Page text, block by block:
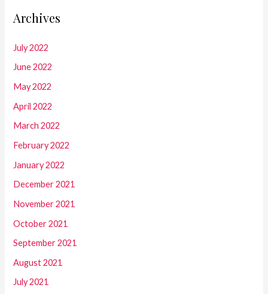
Archives
July 2022
June 2022
May 2022
April 2022
March 2022
February 2022
January 2022
December 2021
November 2021
October 2021
September 2021
August 2021
July 2021